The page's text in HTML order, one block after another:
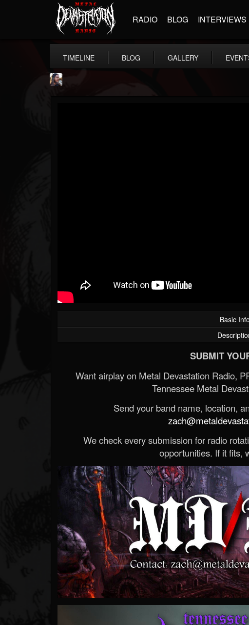
RADIO BLOG INTERVIEWS
TIMELINE BLOG GALLERY
Basic Info
SUBMIT
Want airplay on Metal Devastation Radio,
Tennessee Metal
Send your band name, location,
We check every submission for radio
opportunities. If it fits,